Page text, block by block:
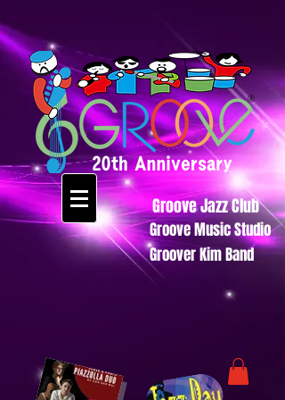
Groove Jazz Club
Groove Music Studio
Groover Kim Band